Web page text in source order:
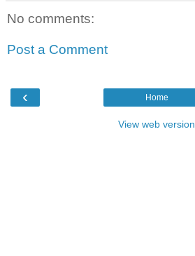
No comments:
Post a Comment
‹ Home
View web version